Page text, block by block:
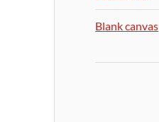
Blank canvas